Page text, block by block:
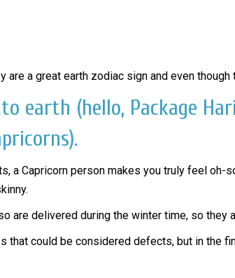
a great earth zodiac sign and even though
earth (hello, Package
a Capricorn person makes you truly feel
are delivered during the winter time, so
that could be considered defects, but in the